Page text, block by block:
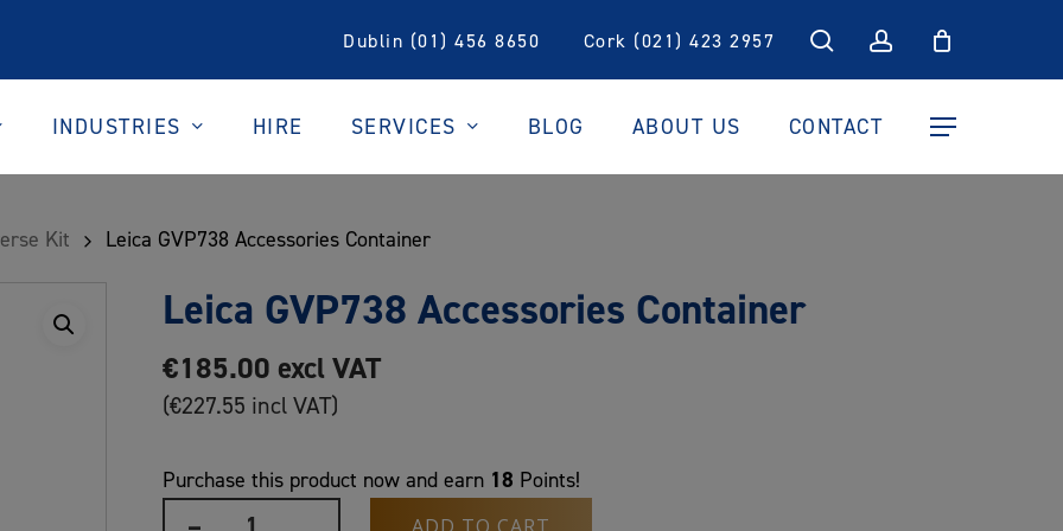
Dublin (01) 456 8650 Cork (021) 423 2957 search account
Menu
INDUSTRIES HIRE SERVICES BLOG ABOUT US CONTACT
Kit Leica GVP738 Accessories Container
Leica GVP738 Accessories Container
€185.00 excl VAT
(€227.55 incl VAT)
Purchase this product now and earn 18 Points!
ADD TO CART